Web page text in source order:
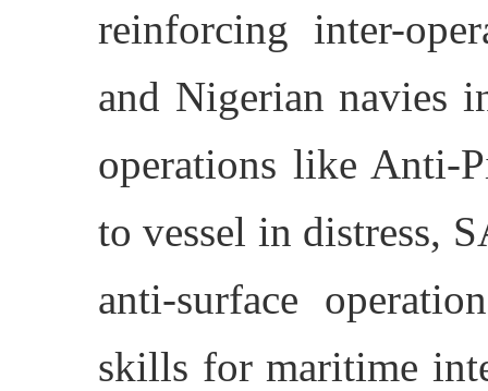
reinforcing inter-
and Nigerian navies
operations like Anti-
to vessel in distress,
anti-surface
skills for maritime